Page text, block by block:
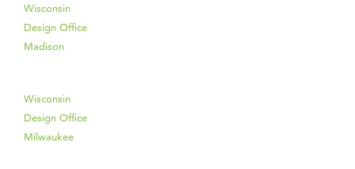
Wisconsin
Design Office
Madison
Wisconsin
Design Office
Milwaukee